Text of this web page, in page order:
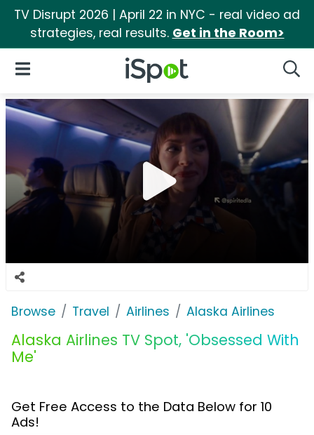
TV Disrupt 2026 | April 22 in NYC - real video ad
strategies, real results. Get in the Room>
iSpot Logo
Open Navigation
Browse Travel Airlines Alaska Airlines
Alaska Airlines TV Spot, 'Obsessed With
Me'
Get Free Access to the Data Below for 10
Ads!